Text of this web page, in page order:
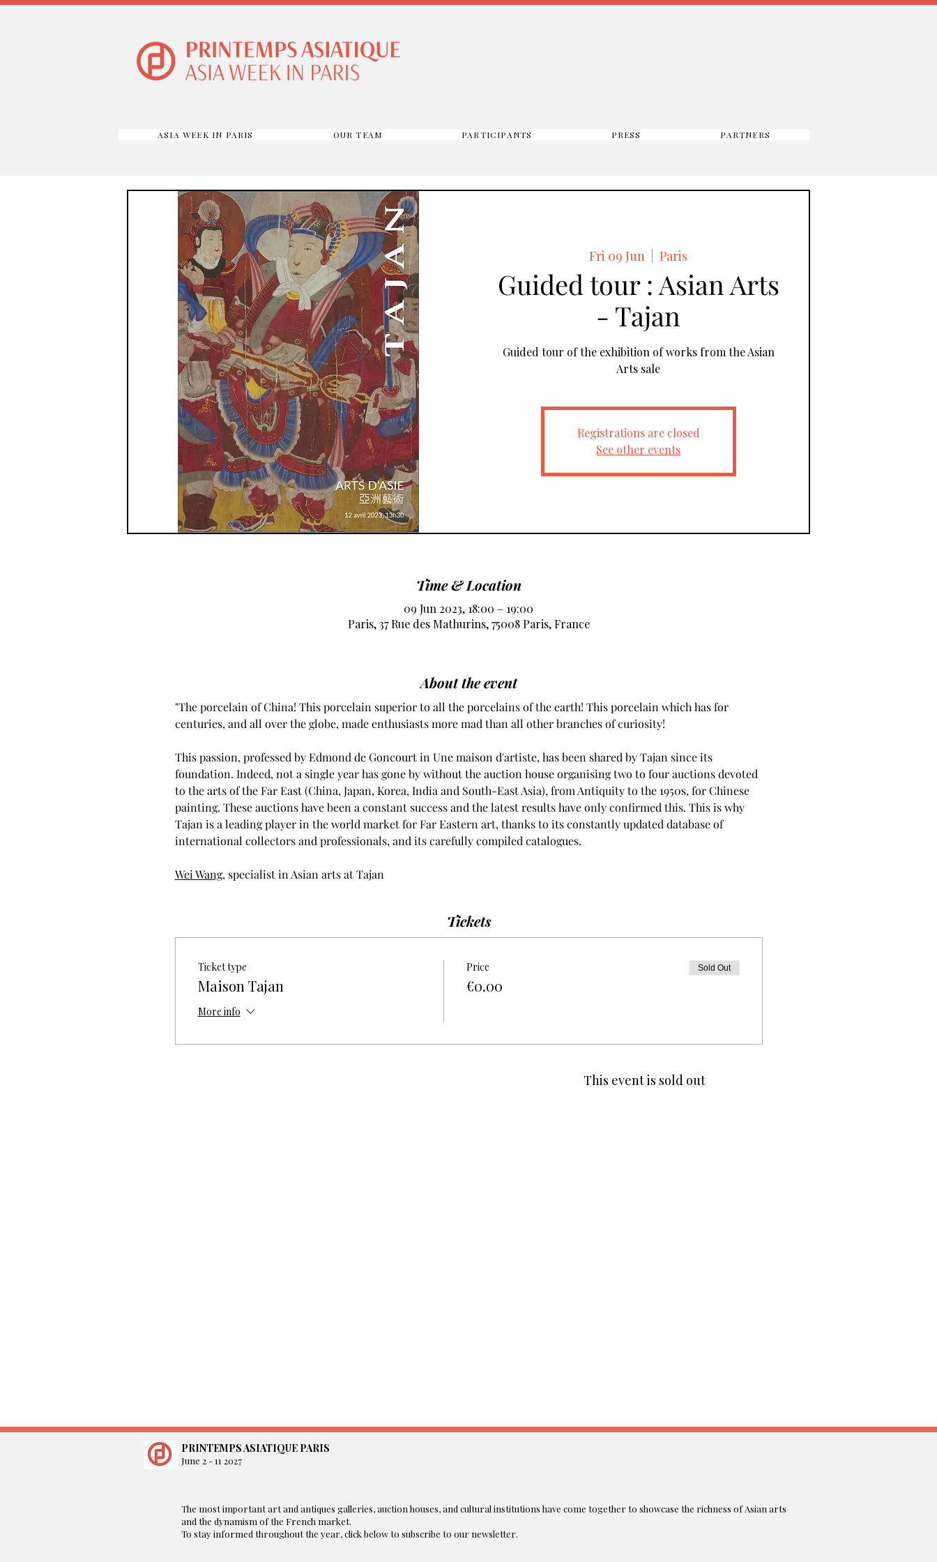
ASIA WEEK IN PARIS OUR TEAM PARTICIPANTS PRESS PARTNERS
Fri 09 Jun
  |
Paris
Guided tour : Asian Arts
- Tajan
Guided tour of the exhibition of works from the Asian
Arts sale
Registrations are closed
See other events
Time & Location
09 Jun 2023, 18:00 – 19:00
Paris, 37 Rue des Mathurins, 75008 Paris, France
About the event
"The porcelain of China! This porcelain superior to all the porcelains of the earth! This porcelain which has for
centuries, and all over the globe, made enthusiasts more mad than all other branches of curiosity!
This passion, professed by Edmond de Goncourt in Une maison d'artiste, has been shared by Tajan since its
foundation. Indeed, not a single year has gone by without the auction house organising two to four auctions devoted
to the arts of the Far East (China, Japan, Korea, India and South-East Asia), from Antiquity to the 1950s, for Chinese
painting. These auctions have been a constant success and the latest results have only confirmed this. This is why
Tajan is a leading player in the world market for Far Eastern art, thanks to its constantly updated database of
international collectors and professionals, and its carefully compiled catalogues.
Wei Wang, specialist in Asian arts at Tajan
Tickets
Ticket type
Maison Tajan
More info
Price
€0.00
Sold Out
This event is sold out
PRINTEMPS ASIATIQUE PARIS
June 2 - 11 2027
​The most important art and antiques galleries, auction houses, and cultural institutions have come together to showcase the richness of Asian arts
and the dynamism of the French market.​
To stay informed throughout the year, click below to subscribe to our newsletter.